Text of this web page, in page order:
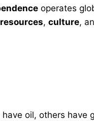
operates
resources, culture,
oil, others have